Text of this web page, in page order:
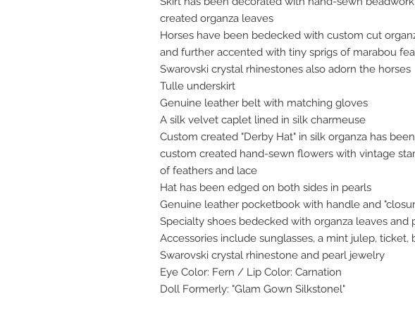
created organza leaves
Horses have been bedecked with custom cut
and further accented with tiny sprigs of marabou
Swarovski crystal rhinestones also adorn the horses
Tulle underskirt
Genuine leather belt with matching gloves
A silk velvet caplet lined in silk charmeuse
Custom created "Derby Hat" in silk organza has
custom created hand-sewn flowers with vintage
of feathers and lace
Hat has been edged on both sides in pearls
Genuine leather pocketbook with handle and
Specialty shoes bedecked with organza leaves and
Accessories include sunglasses, a mint julep, ticket,
Swarovski crystal rhinestone and pearl jewelry
Eye Color: Fern / Lip Color: Carnation
Doll Formerly: "Glam Gown Silkstonel"